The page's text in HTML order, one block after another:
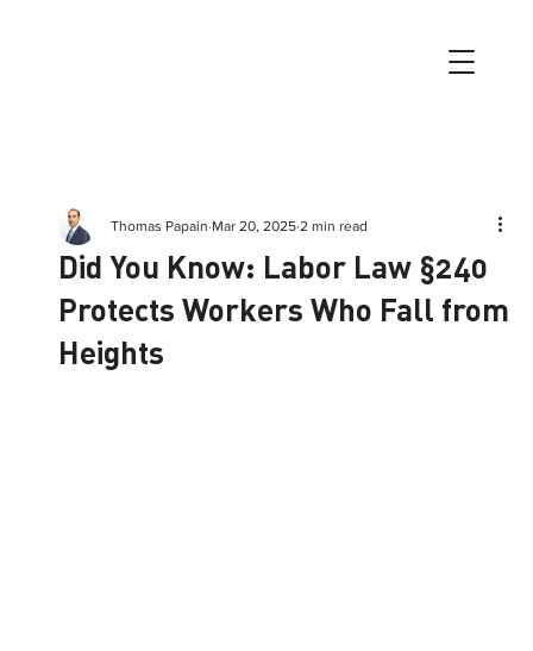
Did You Know: Labor Law §240
Protects Workers Who Fall from
Heights
Thomas Papain Mar 20, 2025 2 min read